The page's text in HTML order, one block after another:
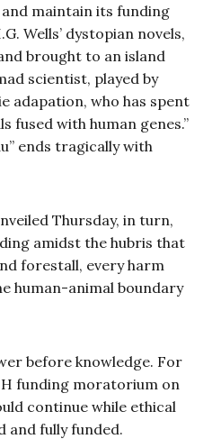
maintain its funding
Wells’ dystopian novels,
brought to an island
scientist, played by
adapation, who has spent
fused with human genes.”
ends tragically with
Thursday, in turn,
amidst the hubris that
forestall, every harm
human-animal boundary
before knowledge. For
funding moratorium on
continue while ethical
and fully funded.